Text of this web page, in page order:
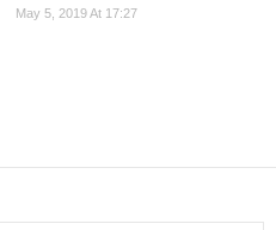
May 5, 2019 At 17:27